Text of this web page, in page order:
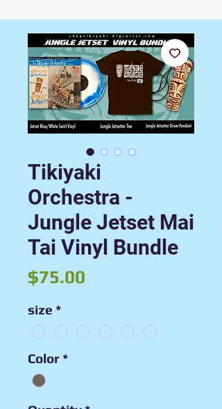
Tikiyaki
Orchestra -
Jungle Jetset Mai
Tai Vinyl Bundle
$75.00
size *
Color *